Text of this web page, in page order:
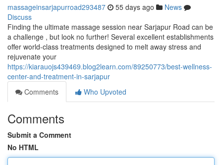
massageinsarjapurroad293487 55 days ago
News
Discuss
Finding the ultimate massage session near Sarjapur Road can be
a challenge , but look no further! Several excellent establishments
offer world-class treatments designed to melt away stress and
rejuvenate your
https://kiarauojs439469.blog2learn.com/89250773/best-wellness-
center-and-treatment-in-sarjapur
Comments
Who Upvoted
Comments
Submit a Comment
No HTML